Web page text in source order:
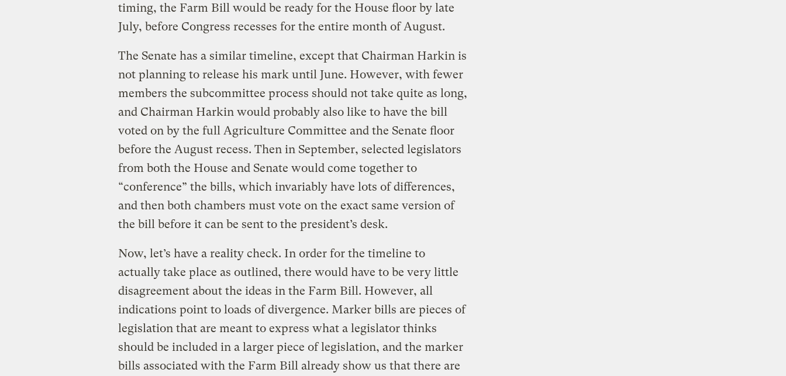
timing, the Farm Bill would be ready for the House floor by late
July, before Congress recesses for the entire month of August.
The Senate has a similar timeline, except that Chairman Harkin is
not planning to release his mark until June. However, with fewer
members the subcommittee process should not take quite as long,
and Chairman Harkin would probably also like to have the bill
voted on by the full Agriculture Committee and the Senate floor
before the August recess. Then in September, selected legislators
from both the House and Senate would come together to
“conference” the bills, which invariably have lots of differences,
and then both chambers must vote on the exact same version of
the bill before it can be sent to the president’s desk.
Now, let’s have a reality check. In order for the timeline to
actually take place as outlined, there would have to be very little
disagreement about the ideas in the Farm Bill. However, all
indications point to loads of divergence. Marker bills are pieces of
legislation that are meant to express what a legislator thinks
should be included in a larger piece of legislation, and the marker
bills associated with the Farm Bill already show us that there are